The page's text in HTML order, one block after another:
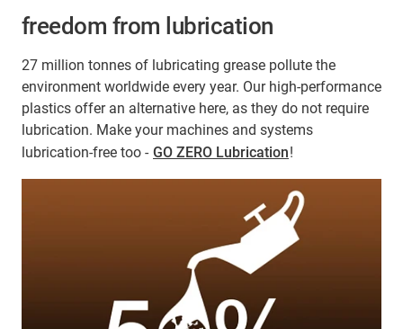
freedom from lubrication
27 million tonnes of lubricating grease pollute the
environment worldwide every year. Our high-performance
plastics offer an alternative here, as they do not require
lubrication. Make your machines and systems
lubrication-free too - GO ZERO Lubrication!